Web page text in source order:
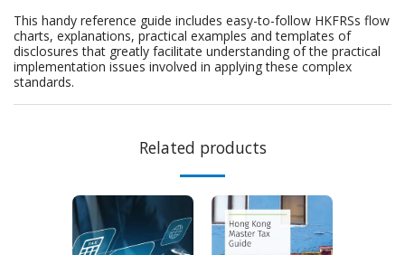
This handy reference guide includes easy-to-follow HKFRSs flow
charts, explanations, practical examples and templates of
disclosures that greatly facilitate understanding of the practical
implementation issues involved in applying these complex
standards.
Related products